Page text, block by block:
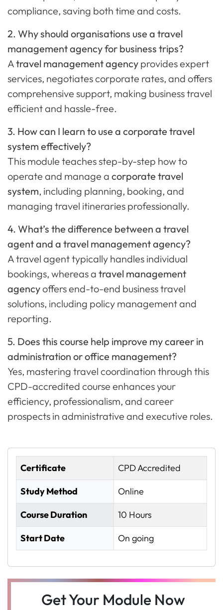
compliance, saving both time and costs.
2. Why should organisations use a travel
management agency for business trips?
Atravel management agency provides expert
services, negotiates corporate rates, and offers
comprehensive support, making business travel
efficient and hassle-free.
3. How can I learn to use a corporate travel
system effectively?
This module teaches step-by-step how to
operate and manage a corporate travel
system, including planning, booking, and
managing travel itineraries professionally.
4. What’s the difference between a travel
agent and a travel management agency?
A travel agent typically handles individual
bookings, whereas a travel management
agencyoffers end-to-end business travel
solutions, including policy management and
reporting.
5. Does this course help improve my career in
administration or office management?
Yes, mastering travel coordination through this
CPD-accredited course enhances your
efficiency, professionalism, and career
prospects in administrative and executive roles.
Certificate CPD Accredited
Study Method Online
Course Duration 10 Hours
Start Date On going
Get Your Module Now